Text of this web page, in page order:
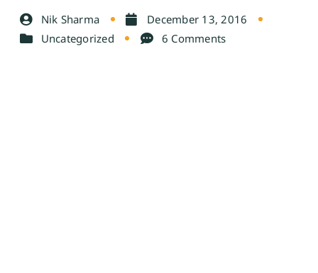
Nik Sharma
December 13, 2016
Uncategorized
6 Comments